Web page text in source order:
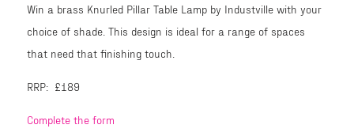
Win a brass Knurled Pillar Table Lamp by Industville with your
choice of shade. This design is ideal for a range of spaces
that need that finishing touch.
RRP: £189
Complete the form